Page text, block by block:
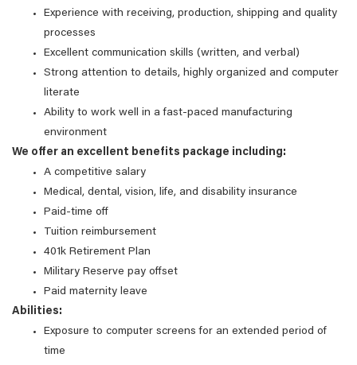
Experience with receiving, production, shipping and quality
processes
Excellent communication skills (written, and verbal)
Strong attention to details, highly organized and computer
literate
Ability to work well in a fast-paced manufacturing
environment
We offer an excellent benefits package including:
A competitive salary
Medical, dental, vision, life, and disability insurance
Paid-time off
Tuition reimbursement
401k Retirement Plan
Military Reserve pay offset
Paid maternity leave
Abilities:
Exposure to computer screens for an extended period of
time